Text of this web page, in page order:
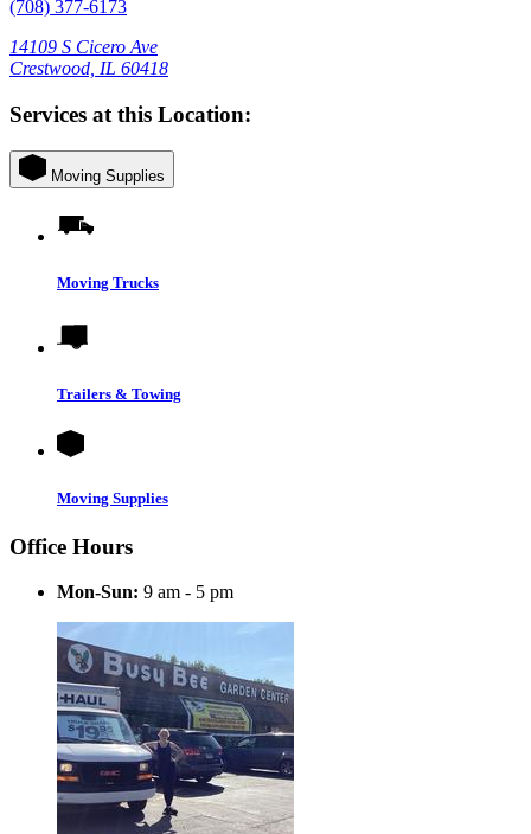
(708) 377-6173
14109 S Cicero Ave
Crestwood, IL 60418
Services at this Location:
Moving Supplies
Moving Trucks
Trailers & Towing
Moving Supplies
Office Hours
Mon-Sun: 9 am - 5 pm